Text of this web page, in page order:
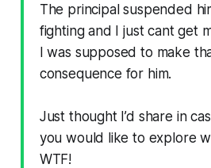
The principal suspended
fighting and I just cant get
I was supposed to make
consequence for him.
Just thought I’d share in
you would like to explore
WTF!